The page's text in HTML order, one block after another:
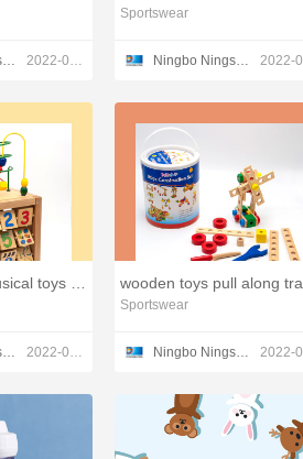
Ningbo Ningshing Trading Group Inc. 2022-03-21
Sportswear
Ningbo Ningshing Trading Group Inc.
Ningbo Ningshing Trading Group Inc. 2022-03-21
Sportswear
Ningbo Ningshing Trading Group Inc.